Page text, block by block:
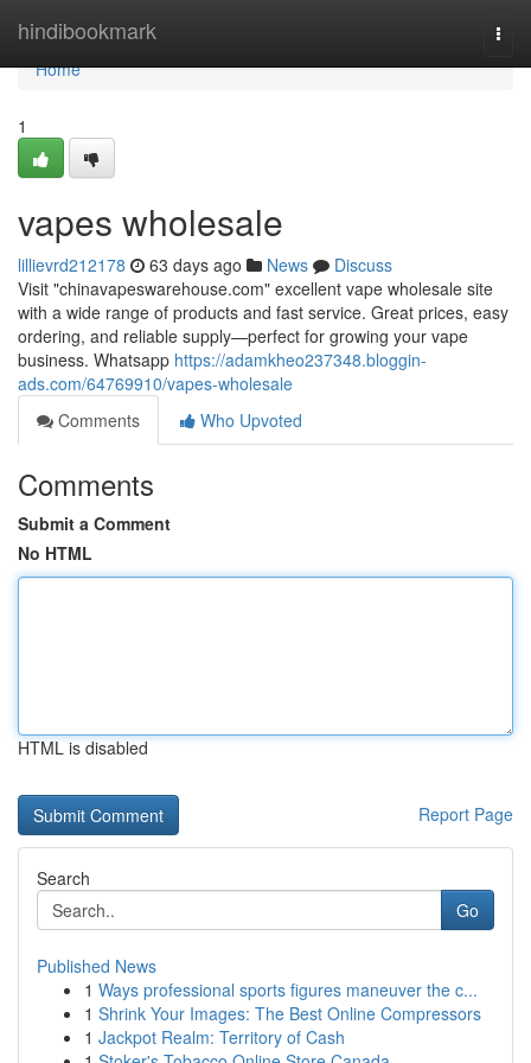
hindibookmark
Home
Home
1
vapes wholesale
lillievrd212178 63 days ago News
Discuss
Visit "chinavapeswarehouse.com" excellent vape wholesale site
with a wide range of products and fast service. Great prices, easy
ordering, and reliable supply—perfect for growing your vape
business. Whatsapp https://adamkheo237348.bloggin-
ads.com/64769910/vapes-wholesale
Comments
Who Upvoted
Comments
Submit a Comment
No HTML
HTML is disabled
Report Page
Search
Go
Published News
1 Ways professional sports figures maneuver the c...
1 Shrink Your Images: The Best Online Compressors
1 Jackpot Realm: Territory of Cash